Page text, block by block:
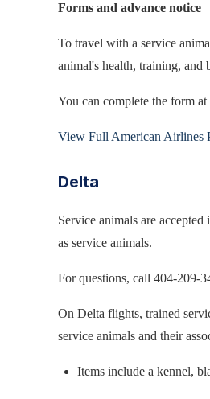
Forms and advance notice
To travel with a service
animal's health, training, and
You can complete the form
View Full American Airlines
Delta
Service animals are
as service animals.
For questions, call 404-209-
On Delta flights, trained
service animals and their
Items include a kennel,